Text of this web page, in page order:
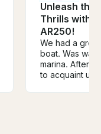
Unleash the
Thrills with
AR250!
We had a
boat. Was
marina. After a
to acquaint us